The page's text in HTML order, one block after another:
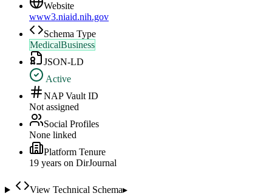
Website
www3.niaid.nih.gov
Schema Type
MedicalBusiness
JSON-LD
Active
NAP Vault ID
Not assigned
Social Profiles
None linked
Platform Tenure
19 years on DirJournal
View Technical Schema▸